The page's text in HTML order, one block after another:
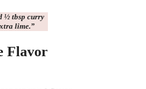
½ tbsp curry
lime.”
Flavor